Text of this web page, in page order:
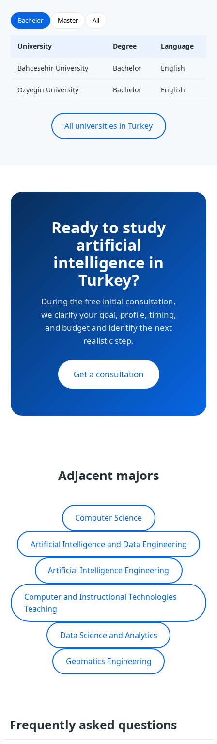
Bachelor Master All
University Degree Language
Bahcesehir University Bachelor English
Ozyegin University Bachelor English
All universities in Turkey
Ready to study
artificial
intelligence in
Turkey?
During the free initial consultation,
we clarify your goal, profile, timing,
and budget and identify the next
realistic step.
Get a consultation
Adjacent majors
Computer Science
Artificial Intelligence and Data Engineering
Artificial Intelligence Engineering
Computer and Instructional Technologies
Teaching
Data Science and Analytics
Geomatics Engineering
Frequently asked questions